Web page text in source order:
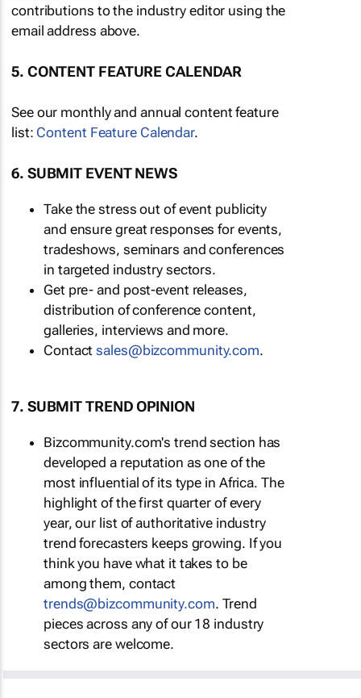
contributions to the industry editor using the
email address above.
5. CONTENT FEATURE CALENDAR
See our monthly and annual content feature
list: Content Feature Calendar.
6. SUBMIT EVENT NEWS
Take the stress out of event publicity
and ensure great responses for events,
tradeshows, seminars and conferences
in targeted industry sectors.
Get pre- and post-event releases,
distribution of conference content,
galleries, interviews and more.
Contactsales@bizcommunity.com.
7. SUBMIT TREND OPINION
Bizcommunity.com's trend section has
developed a reputation as one of the
most influential of its type in Africa. The
highlight of the first quarter of every
year, our list of authoritative industry
trend forecasters keeps growing. If you
think you have what it takes to be
among them, contact
trends@bizcommunity.com. Trend
pieces across any of our 18 industry
sectors are welcome.